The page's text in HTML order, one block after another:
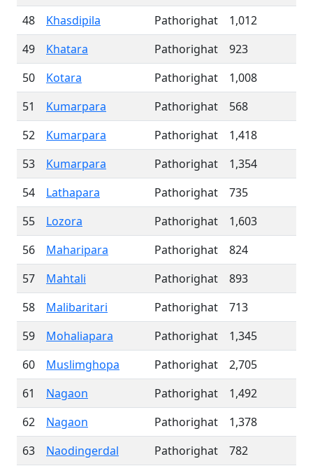
48
Khasdipila Pathorighat
1,012
49
Khatara Pathorighat
923
50
Kotara Pathorighat
1,008
51
Kumarpara Pathorighat
568
52
Kumarpara Pathorighat
1,418
53
Kumarpara Pathorighat
1,354
54
Lathapara Pathorighat
735
55
Lozora Pathorighat
1,603
56
Maharipara Pathorighat
824
57
Mahtali Pathorighat
893
58
Malibaritari Pathorighat
713
59
Mohaliapara Pathorighat
1,345
60
Muslimghopa Pathorighat
2,705
61
Nagaon Pathorighat
1,492
62
Nagaon Pathorighat
1,378
63
Naodingerdal Pathorighat
782